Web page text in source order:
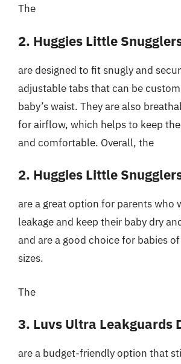
The
2. Huggies Little
are designed to fit snugly and
adjustable tabs that can be
baby’s waist. They are also
for airflow, which helps to keep the
and comfortable. Overall, the
2. Huggies Little
are a great option for parents who
leakage and keep their baby dry
and are a good choice for babies
sizes.
The
3. Luvs Ultra Leakguards
are a budget-friendly option that